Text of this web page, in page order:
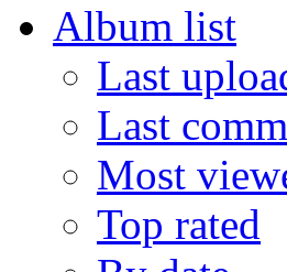
Album list
Last
Last
Most
Top rated